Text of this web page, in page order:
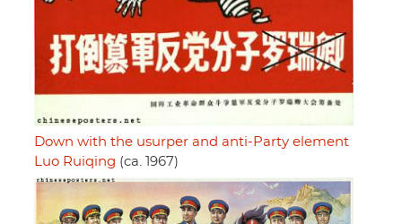
Down with the usurper and anti-Party element
Luo Ruiqing (ca. 1967)